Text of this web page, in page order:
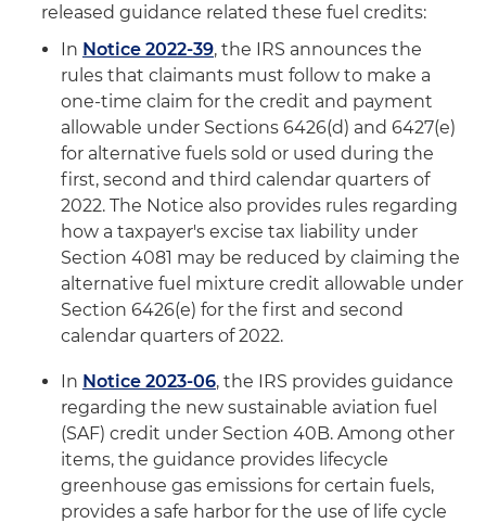
released guidance related these fuel credits:
In Notice 2022-39, the IRS announces the
rules that claimants must follow to make a
one-time claim for the credit and payment
allowable under Sections 6426(d) and 6427(e)
for alternative fuels sold or used during the
first, second and third calendar quarters of
2022. The Notice also provides rules regarding
how a taxpayer's excise tax liability under
Section 4081 may be reduced by claiming the
alternative fuel mixture credit allowable under
Section 6426(e) for the first and second
calendar quarters of 2022.
In Notice 2023-06, the IRS provides guidance
regarding the new sustainable aviation fuel
(SAF) credit under Section 40B. Among other
items, the guidance provides lifecycle
greenhouse gas emissions for certain fuels,
provides a safe harbor for the use of life cycle